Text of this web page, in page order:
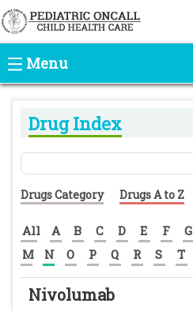
Menu
Drug Index
Drugs Category Drugs A to Z
All A B C D E F G
M
N O P Q R S T
Nivolumab